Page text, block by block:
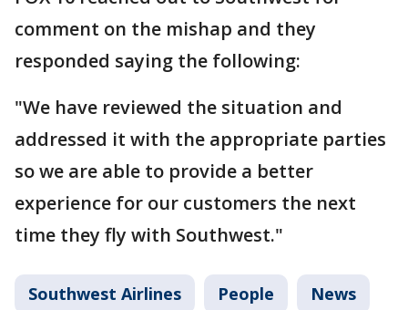
comment on the mishap and they
responded saying the following:
"We have reviewed the situation and
addressed it with the appropriate parties
so we are able to provide a better
experience for our customers the next
time they fly with Southwest."
Southwest Airlines People News